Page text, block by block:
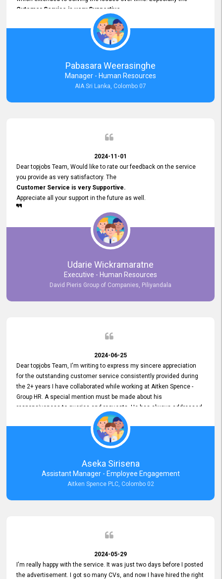
Cutomer Service is very Supportive,
and whenever we faced any issue, they always
Assisted Promptly
and gave feedback. So I really appreciate your support and look
forward to working with you and expect the same assistance!
Pabasara Weerasinghe
Manager - Human Resources
AIA Sri Lanka, Colombo 07
2024-11-01
Dear topjobs Team, Would like to rate our feedback on the service
you provide as very satisfactory. The
Customer Service is very Supportive.
Appreciate all your support in the future as well.
Udarie Wickramaratne
Executive - Human Resources
David Pieris Group of Companies, Piliyandala
2024-06-25
Dear topjobs Team, I'm writing to express my sincere appreciation
for the outstanding customer service consistently provided during
the 2+ years I have collaborated while working at Aitken Spence -
Group HR. A special mention must be made about his
responsiveness to queries and requests. He has always addressed
them promptly and effectively, irrespective of them being conveyed
over the phone or via email. Thank you once again for your ongoing
Aseka Sirisena
Assistant Manager - Employee Engagement
Aitken Spence PLC, Colombo 02
2024-05-29
I'm really happy with the service. It was just two days before I posted
the advertisement. I got so many CVs, and now I have hired the right